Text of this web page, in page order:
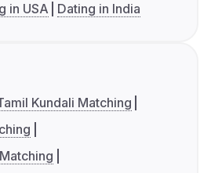
in USA Dating in India
Kundali Matching